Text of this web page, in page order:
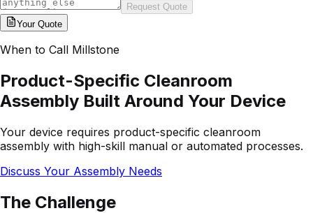
Request Quote
Your Quote
When to Call Millstone
Product-Specific Cleanroom
Assembly Built Around Your Device
Your device requires product-specific cleanroom
assembly with high-skill manual or automated processes.
Discuss Your Assembly Needs
The Challenge